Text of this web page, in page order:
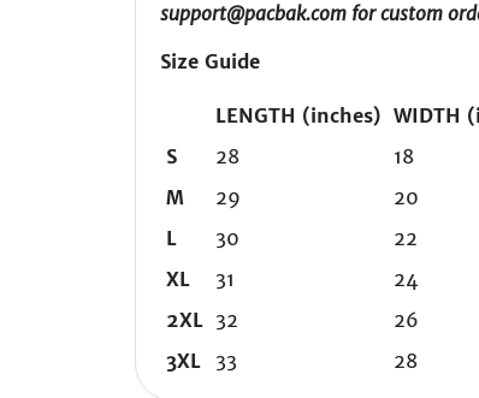
support@pacbak.com for custom
Size Guide
LENGTH (inches) WIDTH
S
28 18
M
29 20
L
30 22
XL
31 24
2XL 32 26
3XL
33 28